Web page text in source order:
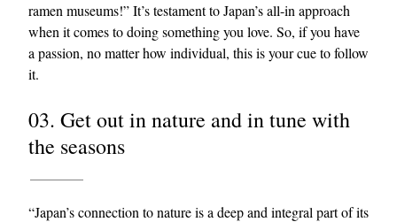
ramen museums!” It’s testament to Japan’s all-in approach
when it comes to doing something you love. So, if you have
a passion, no matter how individual, this is your cue to follow
it.
03. Get out in nature and in tune with
the seasons
“Japan’s connection to nature is a deep and integral part of its